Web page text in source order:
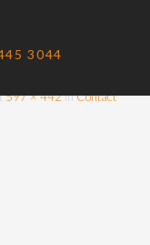
3044
597 × 442inContact